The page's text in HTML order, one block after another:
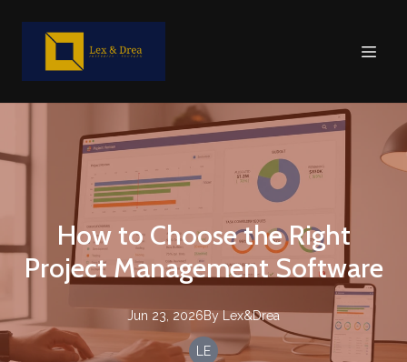
How to Choose the Right
Project Management Software
Jun 23, 2026By Lex&Drea
LE